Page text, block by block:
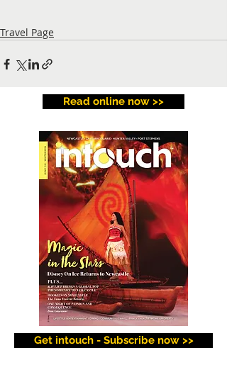
Travel Page
Read online now >>
Get intouch - Subscribe now >>